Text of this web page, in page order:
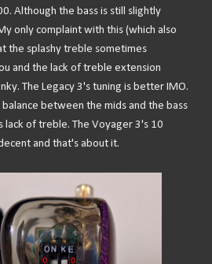
Although the bass is still slightly
only complaint with this (which also
the splashy treble sometimes
and the lack of treble extension
The Legacy 3's tuning is better IMO.
between the mids and the bass
lack of treble. The Voyager 3's 10
and that's about it.